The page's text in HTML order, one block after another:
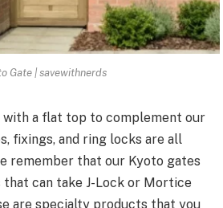
Gate | savewithnerds
with a flat top to complement our
fixings, and ring locks are all
remember that our Kyoto gates
can take J-Lock or Mortice
are specialty products that you